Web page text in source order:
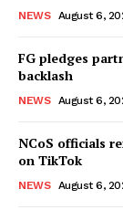
NEWS August 6,
FG pledges
backlash
NEWS August 6,
NCoS officials
on TikTok
NEWS August 6,